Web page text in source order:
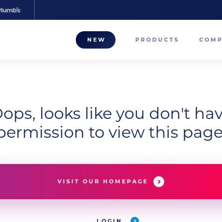
NEW PRODUCTS
looks like you don't
to view this
VISIT OUR HOMEPAGE